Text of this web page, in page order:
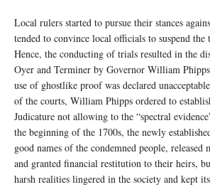
Local rulers started to pursue their stances
tended to convince local officials to suspend the
Hence, the conducting of trials resulted in the
Oyer and Terminer by Governor William
use of ghostlike proof was declared
of the courts, William Phipps ordered to
Judicature not allowing to the “spectral
the beginning of the 1700s, the newly
good names of the condemned people, released
and granted financial restitution to their heirs,
harsh realities lingered in the society and kept